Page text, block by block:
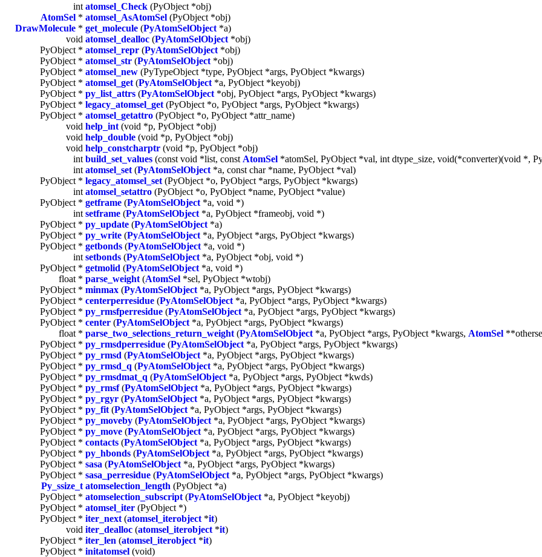
int atomsel_Check (PyObject *obj)
AtomSel * atomsel_AsAtomSel (PyObject *obj)
DrawMolecule * get_molecule (PyAtomSelObject *a)
void atomsel_dealloc (PyAtomSelObject *obj)
PyObject * atomsel_repr (PyAtomSelObject *obj)
PyObject * atomsel_str (PyAtomSelObject *obj)
PyObject * atomsel_new (PyTypeObject *type, PyObject *args, PyObject *kwargs)
PyObject * atomsel_get (PyAtomSelObject *a, PyObject *keyobj)
PyObject * py_list_attrs (PyAtomSelObject *obj, PyObject *args, PyObject *kwargs)
PyObject * legacy_atomsel_get (PyObject *o, PyObject *args, PyObject *kwargs)
PyObject * atomsel_getattro (PyObject *o, PyObject *attr_name)
void help_int (void *p, PyObject *obj)
void help_double (void *p, PyObject *obj)
void help_constcharptr (void *p, PyObject *obj)
int build_set_values (const void *list, const AtomSel *atomSel, PyObject *val, int dtype_size, void(*converter)(void *,
int atomsel_set (PyAtomSelObject *a, const char *name, PyObject *val)
PyObject * legacy_atomsel_set (PyObject *o, PyObject *args, PyObject *kwargs)
int atomsel_setattro (PyObject *o, PyObject *name, PyObject *value)
PyObject * getframe (PyAtomSelObject *a, void *)
int setframe (PyAtomSelObject *a, PyObject *frameobj, void *)
PyObject * py_update (PyAtomSelObject *a)
PyObject * py_write (PyAtomSelObject *a, PyObject *args, PyObject *kwargs)
PyObject * getbonds (PyAtomSelObject *a, void *)
int setbonds (PyAtomSelObject *a, PyObject *obj, void *)
PyObject * getmolid (PyAtomSelObject *a, void *)
float * parse_weight (AtomSel *sel, PyObject *wtobj)
PyObject * minmax (PyAtomSelObject *a, PyObject *args, PyObject *kwargs)
PyObject * centerperresidue (PyAtomSelObject *a, PyObject *args, PyObject *kwargs)
PyObject * py_rmsfperresidue (PyAtomSelObject *a, PyObject *args, PyObject *kwargs)
PyObject * center (PyAtomSelObject *a, PyObject *args, PyObject *kwargs)
float * parse_two_selections_return_weight (PyAtomSelObject *a, PyObject *args, PyObject *kwargs, AtomSel
PyObject * py_rmsdperresidue (PyAtomSelObject *a, PyObject *args, PyObject *kwargs)
PyObject * py_rmsd (PyAtomSelObject *a, PyObject *args, PyObject *kwargs)
PyObject * py_rmsd_q (PyAtomSelObject *a, PyObject *args, PyObject *kwargs)
PyObject * py_rmsdmat_q (PyAtomSelObject *a, PyObject *args, PyObject *kwds)
PyObject * py_rmsf(PyAtomSelObject *a, PyObject *args, PyObject *kwargs)
PyObject * py_rgyr (PyAtomSelObject *a, PyObject *args, PyObject *kwargs)
PyObject * py_fit (PyAtomSelObject *a, PyObject *args, PyObject *kwargs)
PyObject * py_moveby (PyAtomSelObject *a, PyObject *args, PyObject *kwargs)
PyObject * py_move (PyAtomSelObject *a, PyObject *args, PyObject *kwargs)
PyObject * contacts (PyAtomSelObject *a, PyObject *args, PyObject *kwargs)
PyObject * py_hbonds (PyAtomSelObject *a, PyObject *args, PyObject *kwargs)
PyObject * sasa (PyAtomSelObject *a, PyObject *args, PyObject *kwargs)
PyObject * sasa_perresidue (PyAtomSelObject *a, PyObject *args, PyObject *kwargs)
Py_ssize_t atomselection_length (PyObject *a)
PyObject * atomselection_subscript (PyAtomSelObject *a, PyObject *keyobj)
PyObject * atomsel_iter (PyObject *)
PyObject * iter_next (atomsel_iterobject *it)
void iter_dealloc (atomsel_iterobject *it)
PyObject * iter_len (atomsel_iterobject *it)
PyObject * initatomsel (void)